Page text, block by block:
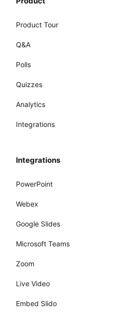
Product Tour
Q&A
Polls
Quizzes
Analytics
Integrations
Integrations
PowerPoint
Webex
Google Slides
Microsoft Teams
Zoom
Live Video
Embed Slido